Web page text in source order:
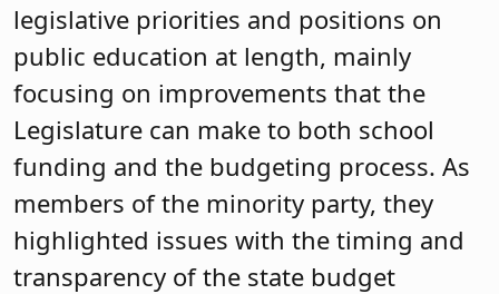
legislative priorities and positions on
public education at length, mainly
focusing on improvements that the
Legislature can make to both school
funding and the budgeting process. As
members of the minority party, they
highlighted issues with the timing and
transparency of the state budget